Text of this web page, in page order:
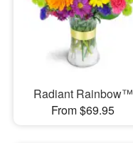
Radiant Rainbow™
From $69.95